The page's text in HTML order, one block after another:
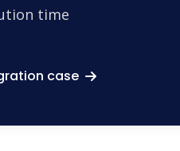
time
case